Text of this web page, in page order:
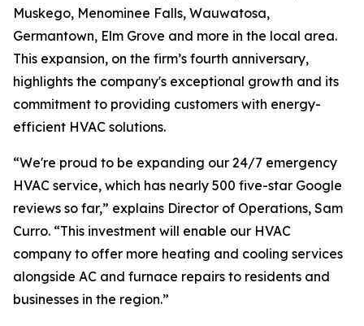
Muskego, Menominee Falls, Wauwatosa,
Germantown, Elm Grove and more in the local area.
This expansion, on the firm’s fourth anniversary,
highlights the company's exceptional growth and its
commitment to providing customers with energy-
efficient HVAC solutions.
“We're proud to be expanding our 24/7 emergency
HVAC service, which has nearly 500 five-star Google
reviews so far,” explains Director of Operations, Sam
Curro. “This investment will enable our HVAC
company to offer more heating and cooling services
alongside AC and furnace repairs to residents and
businesses in the region.”